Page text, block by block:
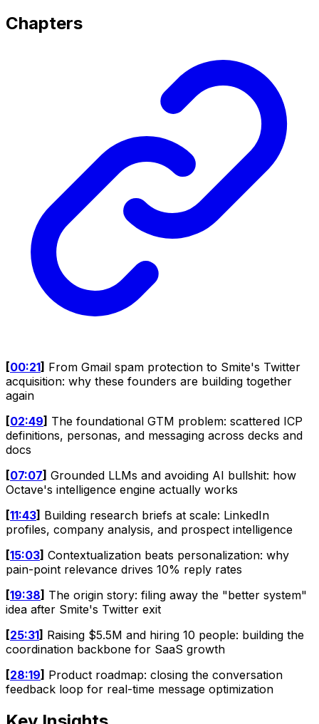
Chapters
[00:21] From Gmail spam protection to Smite's Twitter
acquisition: why these founders are building together
again
[02:49] The foundational GTM problem: scattered ICP
definitions, personas, and messaging across decks and
docs
[07:07] Grounded LLMs and avoiding AI bullshit: how
Octave's intelligence engine actually works
[11:43] Building research briefs at scale: LinkedIn
profiles, company analysis, and prospect intelligence
[15:03] Contextualization beats personalization: why
pain-point relevance drives 10% reply rates
[19:38] The origin story: filing away the "better system"
idea after Smite's Twitter exit
[25:31] Raising $5.5M and hiring 10 people: building the
coordination backbone for SaaS growth
[28:19] Product roadmap: closing the conversation
feedback loop for real-time message optimization